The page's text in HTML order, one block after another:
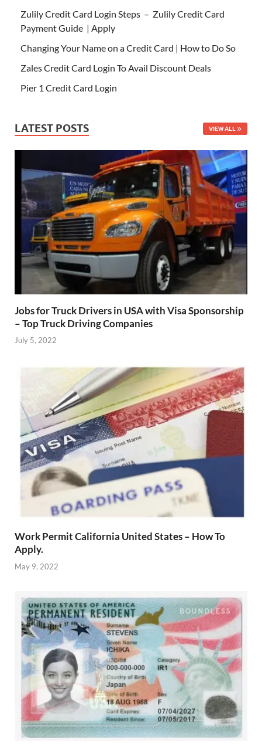
Zulily Credit Card Login Steps – Zulily Credit Card
Payment Guide | Apply
Changing Your Name on a Credit Card | How to Do So
Zales Credit Card Login To Avail Discount Deals
Pier 1 Credit Card Login
LATEST POSTS VIEW ALL
Jobs for Truck Drivers in USA with Visa Sponsorship
– Top Truck Driving Companies
July 5, 2022
Work Permit California United States – How To
Apply.
May 9, 2022